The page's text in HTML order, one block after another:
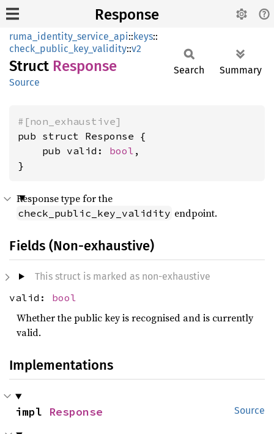
Response
ruma_identity_service_api::keys::
check_public_key_validity::v2
Struct Response
Source
Search Summary
#[non_exhaustive]
pub struct Response {
    pub valid:
bool ,
}
Response type for the
check_public_key_validity endpoint.
Fields (Non-exhaustive)
This struct is marked as non-exhaustive
valid: bool
Whether the public key is recognised and is currently
valid.
Implementations
Source
impl Response